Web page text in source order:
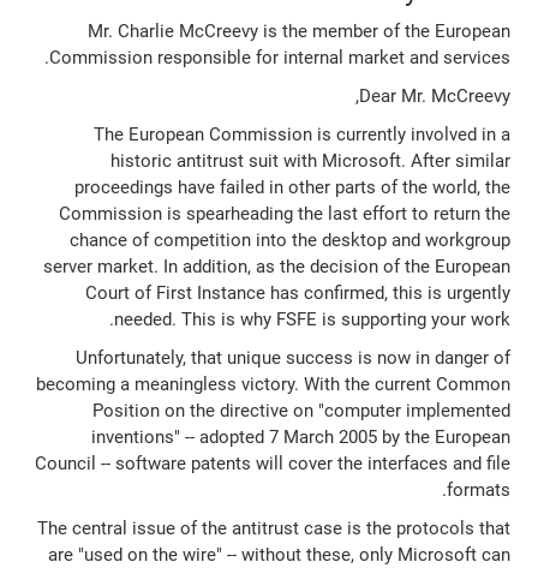
Mr. Charlie McCreevy is the member of the European
Commission responsible for internal market and services.
Dear Mr. McCreevy,
The European Commission is currently involved in a
historic antitrust suit with Microsoft. After similar
proceedings have failed in other parts of the world, the
Commission is spearheading the last effort to return the
chance of competition into the desktop and workgroup
server market. In addition, as the decision of the European
Court of First Instance has confirmed, this is urgently
needed. This is why FSFE is supporting your work.
Unfortunately, that unique success is now in danger of
becoming a meaningless victory. With the current Common
Position on the directive on "computer implemented
inventions" -- adopted 7 March 2005 by the European
Council -- software patents will cover the interfaces and file
formats.
The central issue of the antitrust case is the protocols that
are "used on the wire" -- without these, only Microsoft can